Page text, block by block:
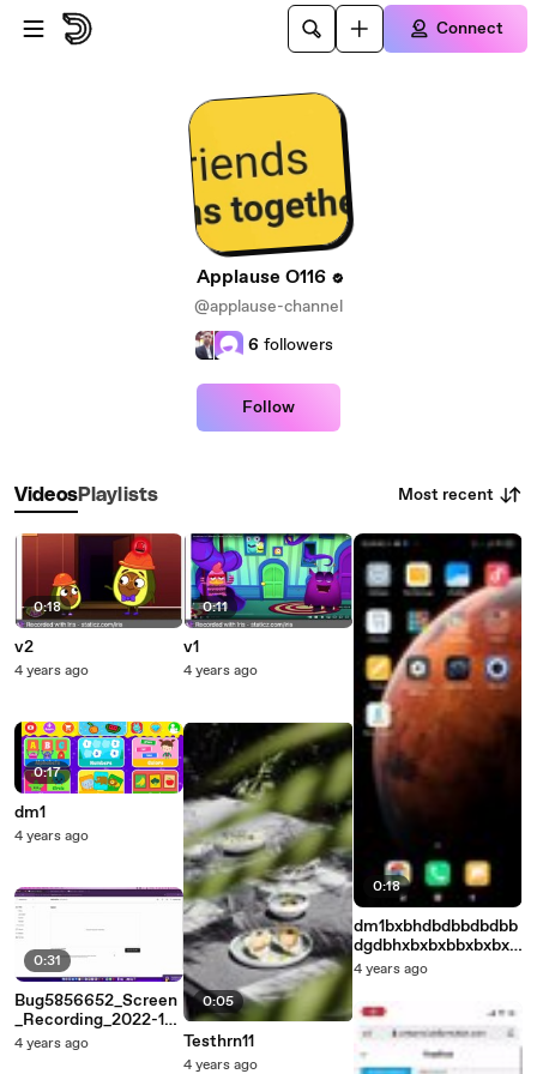
Skip to main content
Connect
Applause O116
@applause-channel
6 followers
Follow
VideosPlaylists Most recent
0:18
v2
4 years ago
0:17
dm1
4 years ago
0:31
Bug5856652_Screen
_Recording_2022-12-
09_at_20.07.11
4 years ago
0:11
v1
4 years ago
0:05
Testhrn11
4 years ago
0:18
dm1bxbhdbdbbdbdbb
dgdbhxbxbxbbxbxbxb
xbbxbxbxbxbb
4 years ago